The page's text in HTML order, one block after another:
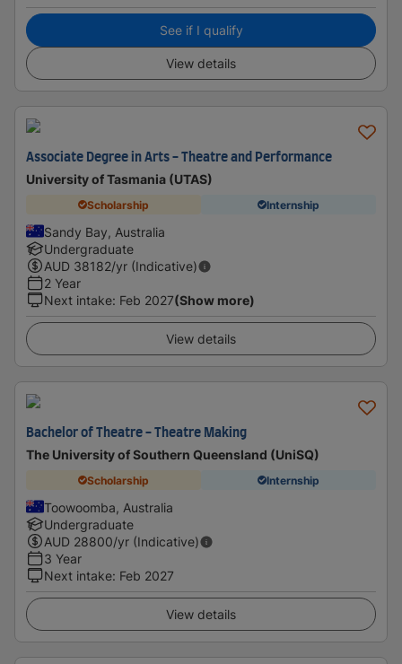
See if I qualify
View details
Associate Degree in Arts - Theatre and Performance
University of Tasmania (UTAS)
Scholarship Internship
Sandy Bay, Australia
Undergraduate
AUD 38182/yr (Indicative)
2 Year
Next intake: Feb 2027(Show more)
View details
Bachelor of Theatre - Theatre Making
The University of Southern Queensland (UniSQ)
Scholarship Internship
Toowoomba, Australia
Undergraduate
AUD 28800/yr (Indicative)
3 Year
Next intake: Feb 2027
View details